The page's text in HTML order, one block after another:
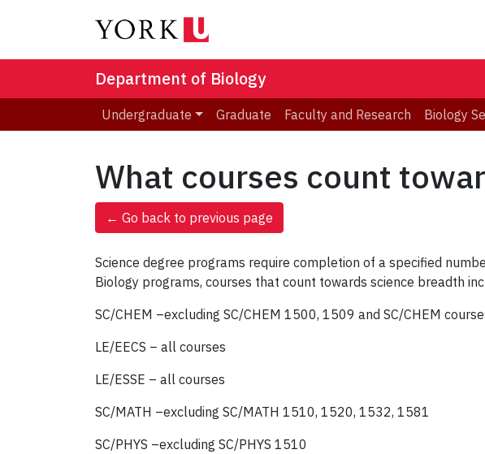
Department of Biology
Undergraduate Graduate Faculty and Research Biology
What courses count
← Go back to previous page
Science degree programs require completion of a specified
Biology programs, courses that count towards science breadth
SC/CHEM –excluding SC/CHEM 1500, 1509 and SC/CHEM
LE/EECS – all courses
LE/ESSE – all courses
SC/MATH –excluding SC/MATH 1510, 1520, 1532, 1581
SC/PHYS –excluding SC/PHYS 1510